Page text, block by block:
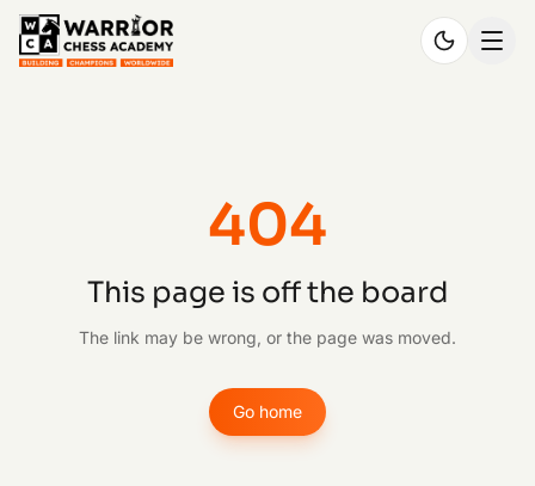
404
This page is off the board
The link may be wrong, or the page was moved.
Go home